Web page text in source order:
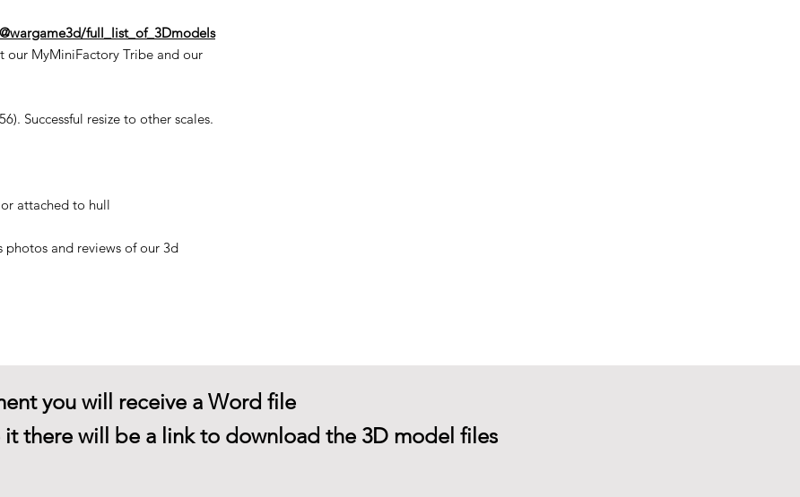
full_list_of_3Dmodels
our MyMiniFactory Tribe and our
Successful resize to other scales.
attached to hull
photos and reviews of our 3d
you will receive a Word file
it there will be a link to download the 3D model files